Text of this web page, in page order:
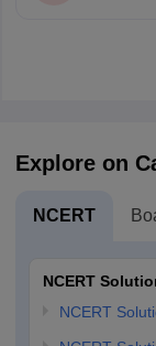
Explore on
NCERT
NCERT
NCERT